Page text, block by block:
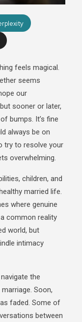
feels magical.
seems
our
sooner or later,
bumps. It’s fine
always be on
try to resolve your
overwhelming.
children, and
married life.
where genuine
common reality
world, but
intimacy
the
Soon,
faded. Some of
between